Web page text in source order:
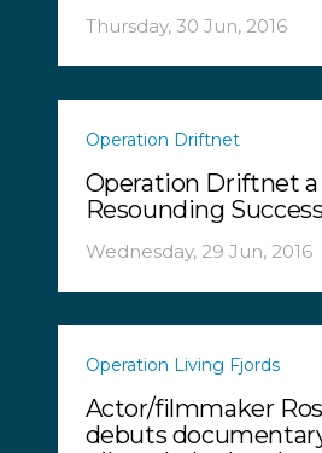
Thursday, 30 Jun, 2016
Operation Driftnet
Operation Driftnet a
Resounding Success
Wednesday, 29 Jun, 2016
Operation Living Fjords
Actor/filmmaker
debuts